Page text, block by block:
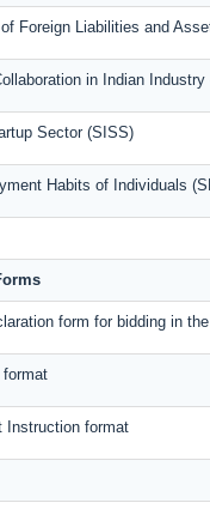
Foreign Liabilities and
in Indian
Sector (SISS)
Habits of Individuals
form for bidding in
Instruction format